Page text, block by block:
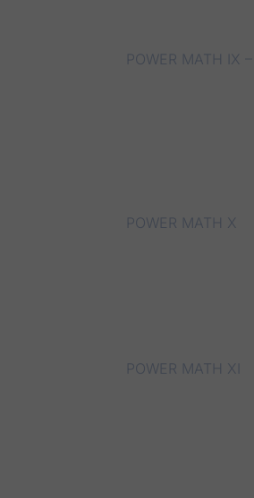
POWER MATH IX –
POWER MATH X
POWER MATH XI